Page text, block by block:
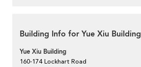
Building Info for Yue Xiu Building
Yue Xiu Building
160-174 Lockhart Road